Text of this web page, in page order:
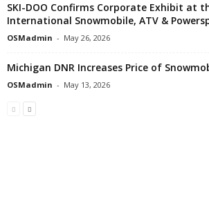
SKI-DOO Confirms Corporate Exhibit at
International Snowmobile, ATV &
OSMadmin - May 26, 2026
Michigan DNR Increases Price of
OSMadmin - May 13, 2026